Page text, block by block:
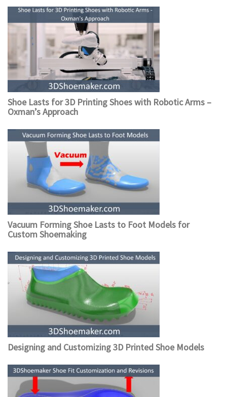
Shoe Lasts for 3D Printing Shoes with Robotic Arms –
Oxman’s Approach
Vacuum Forming Shoe Lasts to Foot Models for
Custom Shoemaking
Designing and Customizing 3D Printed Shoe Models